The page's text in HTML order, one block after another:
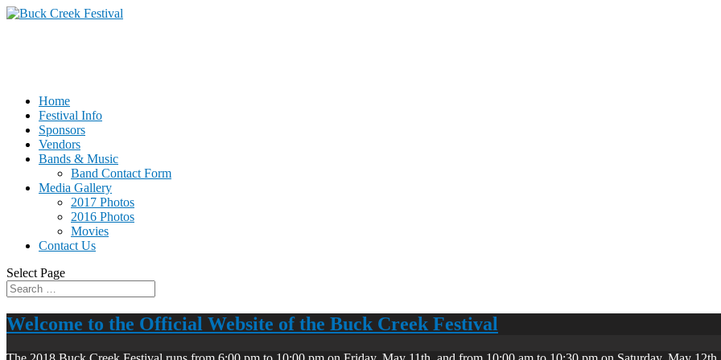
Home
Festival Info
Sponsors
Vendors
Bands & Music
Band Contact Form
Media Gallery
2017 Photos
2016 Photos
Movies
Contact Us
Select Page
Welcome to the Official Website of the Buck Creek Festival